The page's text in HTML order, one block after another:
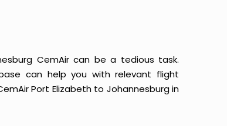
CemAir can be a tedious task.
can help you with relevant flight
Port Elizabeth to Johannesburg in